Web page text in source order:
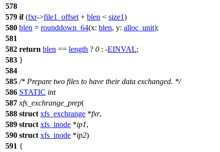
578
579 if(fxr->file1_offset + blen < size1)
580 blen = rounddown_64(x: blen, y: alloc_unit);
581
582 return blen == length ? 0 : -EINVAL;
583 }
584
585 /* Prepare two files to have their data exchanged. */
586 STATIC int
587 xfs_exchrange_prep(
588 struct xfs_exchrange *fxr,
589 struct xfs_inode *ip1,
590 struct xfs_inode *ip2)
591 {